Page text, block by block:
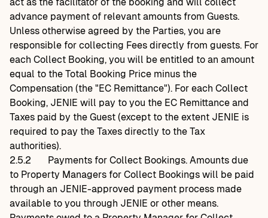
advance payment of relevant amounts from Guests.
Unless otherwise agreed by the Parties, you are
responsible for collecting Fees directly from guests. For
each Collect Booking, you will be entitled to an amount
equal to the Total Booking Price minus the
Compensation (the "EC Remittance"). For each Collect
Booking, JENIE will pay to you the EC Remittance and
Taxes paid by the Guest (except to the extent JENIE is
required to pay the Taxes directly to the Tax
authorities).
2.5.2
Payments for Collect Bookings. Amounts due
to Property Managers for Collect Bookings will be paid
through an JENIE-approved payment process made
available to you through JENIE or other means.